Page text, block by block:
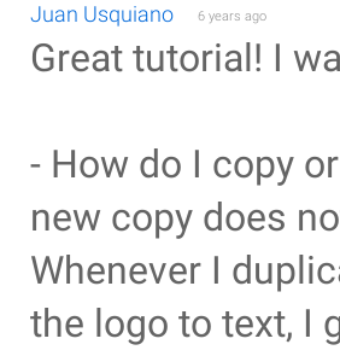
Juan Usquiano 6 years ago
Great tutorial! I
- How do I copy
new copy does
Whenever I
the logo to text, I